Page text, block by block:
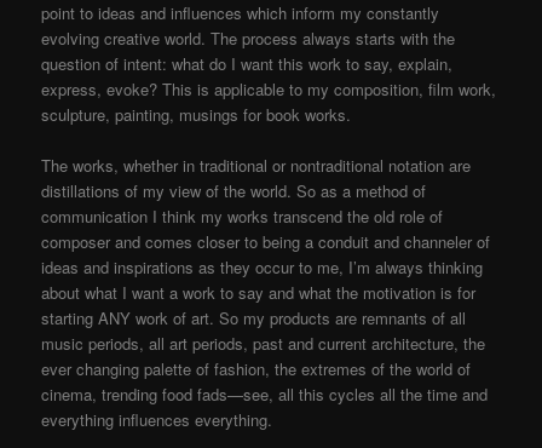
point to ideas and influences which inform my constantly
evolving creative world. The process always starts with the
question of intent: what do I want this work to say, explain,
express, evoke? This is applicable to my composition, film work,
sculpture, painting, musings for book works.
The works, whether in traditional or nontraditional notation are
distillations of my view of the world. So as a method of
communication I think my works transcend the old role of
composer and comes closer to being a conduit and channeler of
ideas and inspirations as they occur to me, I’m always thinking
about what I want a work to say and what the motivation is for
starting ANY work of art. So my products are remnants of all
music periods, all art periods, past and current architecture, the
ever changing palette of fashion, the extremes of the world of
cinema, trending food fads—see, all this cycles all the time and
everything influences everything.